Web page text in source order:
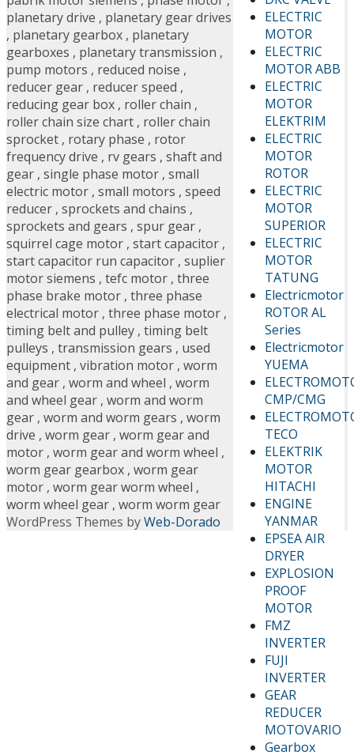
ELECTRIC
MOTOR
ELECTRIC
MOTOR ABB
ELECTRIC
MOTOR
ELEKTRIM
ELECTRIC
MOTOR
ROTOR
ELECTRIC
MOTOR
SUPERIOR
ELECTRIC
MOTOR
TATUNG
Electricmotor
ROTOR AL
Series
Electricmotor
YUEMA
CMP/CMG
TECO
ELEKTRIK
MOTOR
HITACHI
ENGINE
YANMAR
EPSEA AIR
DRYER
EXPLOSION
PROOF
MOTOR
FMZ
INVERTER
FUJI
INVERTER
GEAR
REDUCER
MOTOVARIO
Gearbox
planetary drive , planetary gear drives
, planetary gearbox , planetary
gearboxes , planetary transmission ,
pump motors , reduced noise ,
reducer gear , reducer speed ,
reducing gear box , roller chain ,
roller chain size chart , roller chain
sprocket , rotary phase , rotor
frequency drive , rv gears , shaft and
gear , single phase motor , small
electric motor , small motors , speed
reducer , sprockets and chains ,
sprockets and gears , spur gear ,
squirrel cage motor , start capacitor ,
start capacitor run capacitor , suplier
motor siemens , tefc motor , three
phase brake motor , three phase
electrical motor , three phase motor ,
timing belt and pulley , timing belt
pulleys , transmission gears , used
equipment , vibration motor , worm
and gear , worm and wheel , worm
and wheel gear , worm and worm
gear , worm and worm gears , worm
drive , worm gear , worm gear and
motor , worm gear and worm wheel ,
worm gear gearbox , worm gear
motor , worm gear worm wheel ,
worm wheel gear , worm worm gear
WordPress Themes byWeb-Dorado